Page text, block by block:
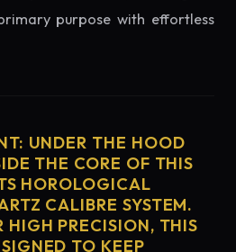
purpose with effortless
UNDER THE HOOD
THE CORE OF THIS
HOROLOGICAL
CALIBRE SYSTEM.
HIGH PRECISION, THIS
TO KEEP